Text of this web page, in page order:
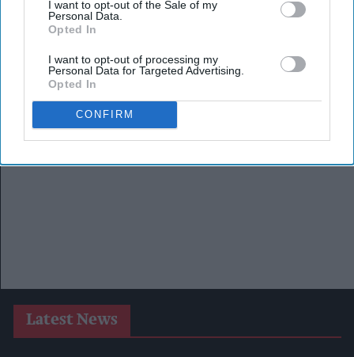
I want to opt-out of the Sale of my
Personal Data.
Opted In
I want to opt-out of processing my
Personal Data for Targeted Advertising.
Opted In
CONFIRM
Latest News